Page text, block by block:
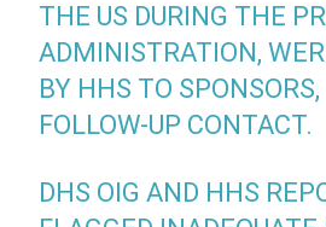
THE US DURING THE
ADMINISTRATION,
BY HHS TO
FOLLOW-UP CONTACT.
DHS OIG AND HHS